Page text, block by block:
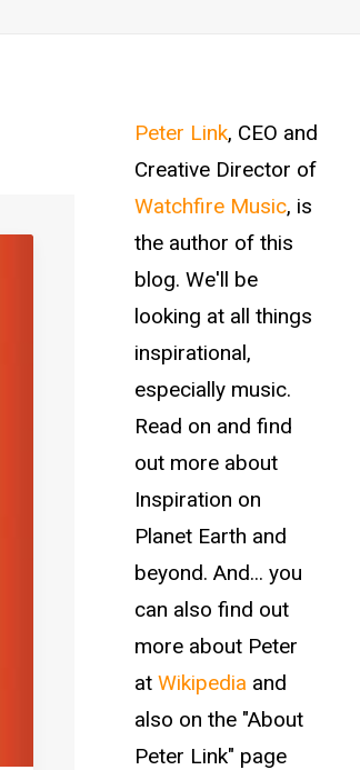
Peter Link, CEO and
Creative Director of
Watchfire Music, is
the author of this
blog. We'll be
looking at all things
inspirational,
especially music.
Read on and find
out more about
Inspiration on
Planet Earth and
beyond. And... you
can also find out
more about Peter
at Wikipedia and
also on the "About
Peter Link" page